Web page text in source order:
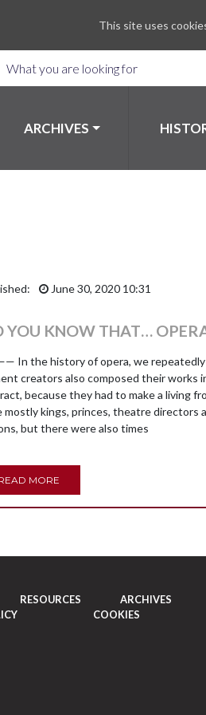
ARCHIVES
June 30, 2020 10:31
YOU KNOW THAT…
In the history of opera, we
creators also composed their works
because they had to make a living
mostly kings, princes, theatre directors
but there were also times
MORE
RESOURCES ARCHIVES
COOKIES
This site uses